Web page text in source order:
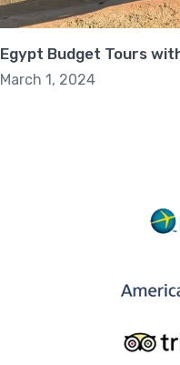
Egypt Budget Tours
March 1, 2024